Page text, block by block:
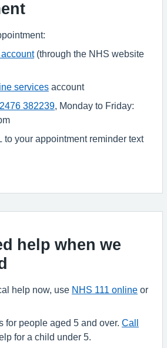
(through the NHS website
services account
382239, Monday to Friday:
to your appointment reminder text
help when we
help now, use NHS 111 online or
for people aged 5 and over. Call
for a child under 5.